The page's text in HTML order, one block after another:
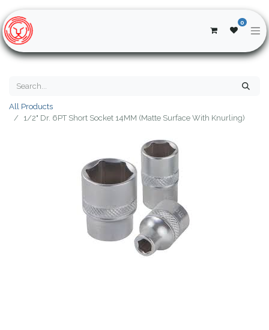
0
All Products
1/2" Dr. 6PT Short Socket 14MM (Matte Surface With Knurling)